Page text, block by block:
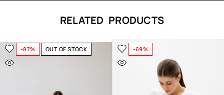
RELATED PRODUCTS
OUT OF STOCK
-87% -69%